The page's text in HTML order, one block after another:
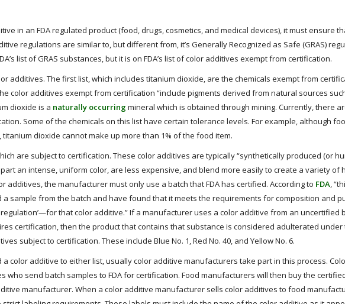
in an FDA regulated product (food, drugs, cosmetics, and medical devices), it must ensure
regulations are similar to, but different from, it’s Generally Recognized as Safe (GRAS)
list of GRAS substances, but it is on FDA’s list of color additives exempt from certification.
additives. The first list, which includes titanium dioxide, are the chemicals exempt from
color additives exempt from certification “include pigments derived from natural sources
dioxide is a naturally occurringmineral which is obtained through mining. Currently, there
Some of the chemicals on this list have certain tolerance levels. For example, although
dioxide cannot make up more than 1% of the food item.
are subject to certification. These color additives are typically “synthetically produced (or
an intense, uniform color, are less expensive, and blend more easily to create a variety of
additives, the manufacturer must only use a batch that FDA has certified. According to FDA ,
a sample from the batch and have found that it meets the requirements for composition and
that color additive.” If a manufacturer uses a color additive from an uncertified
certification, then the product that contains that substance is considered adulterated under
subject to certification. These include Blue No. 1, Red No. 40, and Yellow No. 6.
a color additive to either list, usually color additive manufacturers take part in this process.
who send batch samples to FDA for certification. Food manufacturers will then buy the
manufacturer. When a color additive manufacturer sells color additives to food